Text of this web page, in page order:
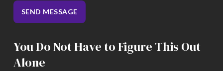
SEND MESSAGE
You Do Not Have to Figure This Out
Alone